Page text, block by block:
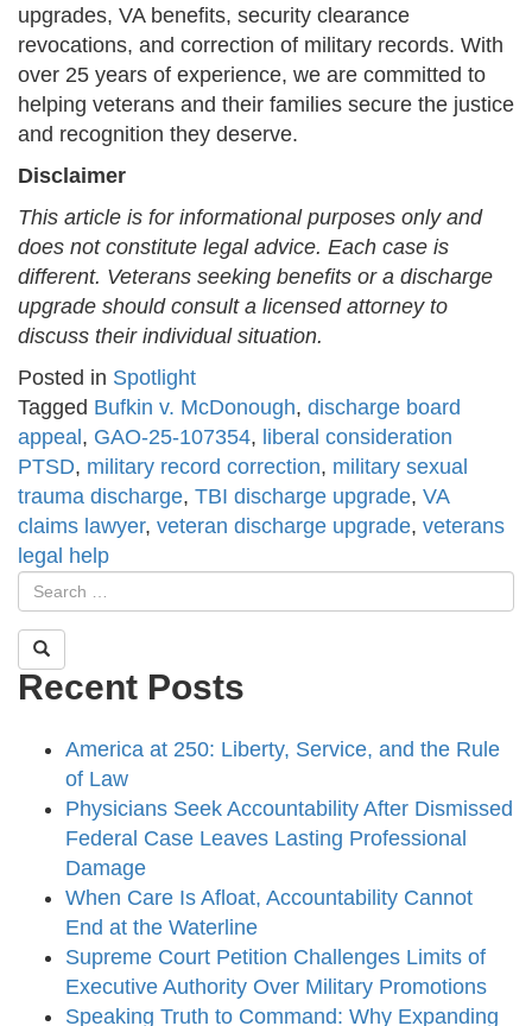
upgrades, VA benefits, security clearance
revocations, and correction of military records. With
over 25 years of experience, we are committed to
helping veterans and their families secure the justice
and recognition they deserve.
Disclaimer
This article is for informational purposes only and
does not constitute legal advice. Each case is
different. Veterans seeking benefits or a discharge
upgrade should consult a licensed attorney to
discuss their individual situation.
Posted in Spotlight
Tagged Bufkin v. McDonough, discharge board
appeal , GAO-25-107354, liberal consideration
PTSD, military record correction, military sexual
trauma discharge, TBI discharge upgrade, VA
claims lawyer, veteran discharge upgrade, veterans
legal help
Recent Posts
America at 250: Liberty, Service, and the Rule
of Law
Physicians Seek Accountability After Dismissed
Federal Case Leaves Lasting Professional
Damage
When Care Is Afloat, Accountability Cannot
End at the Waterline
Supreme Court Petition Challenges Limits of
Executive Authority Over Military Promotions
Speaking Truth to Command: Why Expanding